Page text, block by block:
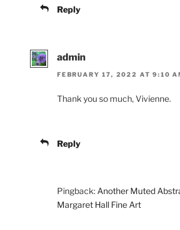
Reply
admin
FEBRUARY 17, 2022 AT 9:10
Thank you so much, Vivienne.
Reply
Pingback: Another Muted
Margaret Hall Fine Art